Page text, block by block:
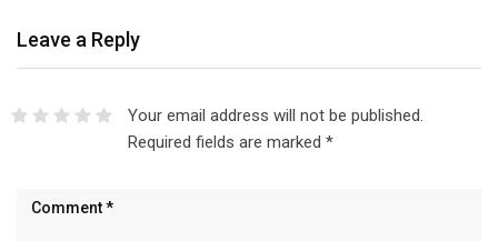
Leave a Reply
Your email address will not be published.
Required fields are marked *